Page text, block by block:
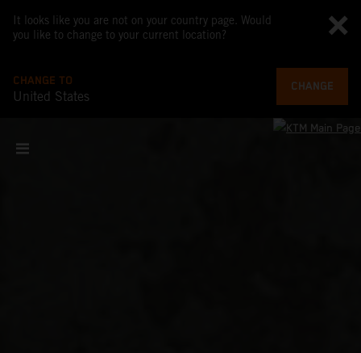
It looks like you are not on your country page. Would
you like to change to your current location?
CHANGE TO
United States
CHANGE